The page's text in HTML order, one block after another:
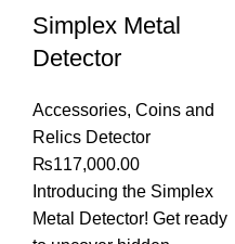
Simplex Metal
Detector
Accessories, Coins and
Relics Detector
₨117,000.00
Introducing the Simplex
Metal Detector! Get ready